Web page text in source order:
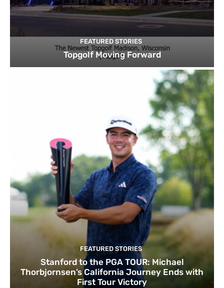
FEATURED STORIES
Topgolf Moving Forward
FEATURED STORIES
Stanford to the PGA TOUR: Michael
Thorbjornsen’s California Journey Ends with
First Tour Victory